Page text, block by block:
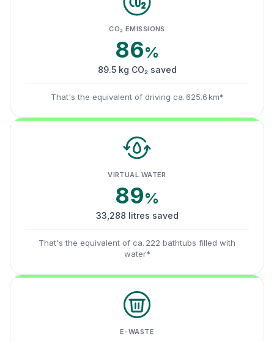
CO₂ EMISSIONS
86%
89.5 kg CO₂ saved
That's the equivalent of driving ca. 625.6 km*
VIRTUAL WATER
89%
33,288 litres saved
That's the equivalent of ca. 222 bathtubs filled with
water*
E-WASTE